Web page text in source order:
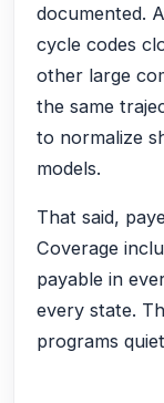
documented.
cycle codes
other large
the same
to normalize
models.
That said,
Coverage
payable in
every state.
programs